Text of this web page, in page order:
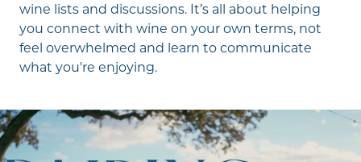
wine lists and discussions. It’s all about helping
you connect with wine on your own terms, not
feel overwhelmed and learn to communicate
what you're enjoying.